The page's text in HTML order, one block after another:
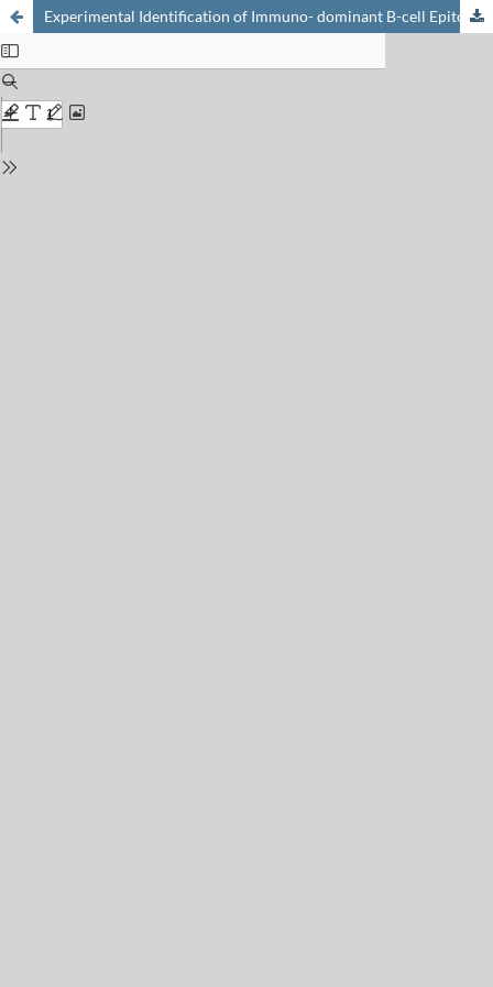
Experimental Identification of Immuno- dominant B-cell Epitopes from SARS-CoV-2